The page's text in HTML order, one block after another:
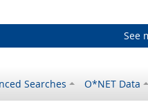
See
Searches O*NET Data